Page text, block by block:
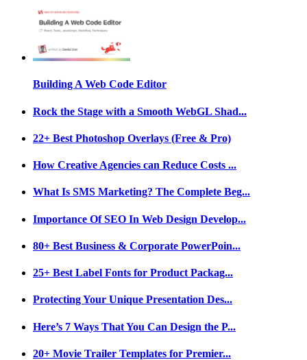
Building A Web Code Editor
Rock the Stage with a Smooth WebGL Shad...
22+ Best Photoshop Overlays (Free & Pro)
How Creative Agencies can Reduce Costs ...
What Is SMS Marketing? The Complete Beg...
Importance Of SEO In Web Design Develop...
80+ Best Business & Corporate PowerPoin...
25+ Best Label Fonts for Product Packag...
Protecting Your Unique Presentation Des...
Here’s 7 Ways That You Can Design the P...
20+ Movie Trailer Templates for Premier...